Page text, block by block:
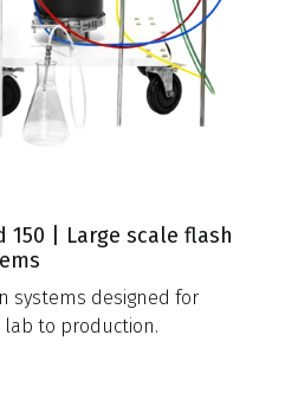
150 | Large scale flash
systems designed for
to production.